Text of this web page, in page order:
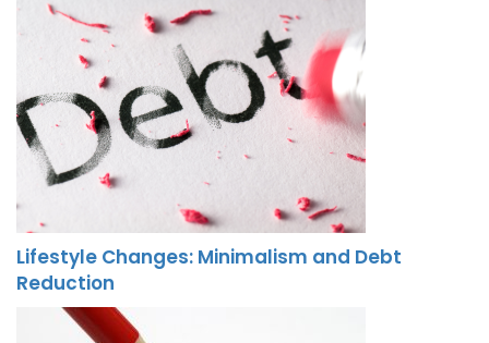
Lifestyle Changes: Minimalism and Debt
Reduction